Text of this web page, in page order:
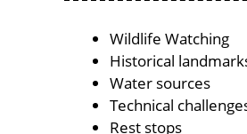
Wildlife Watching
Historical
Water sources
Technical
Rest stops